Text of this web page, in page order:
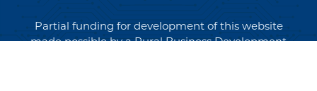
Partial funding for development of this website
made possible by a Rural Business Development